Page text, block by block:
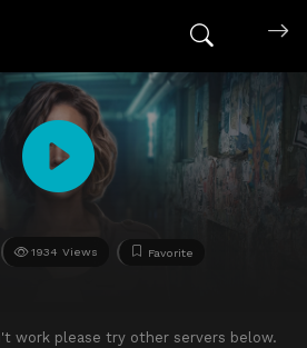
1934 Views Favorite
work please try other servers below.